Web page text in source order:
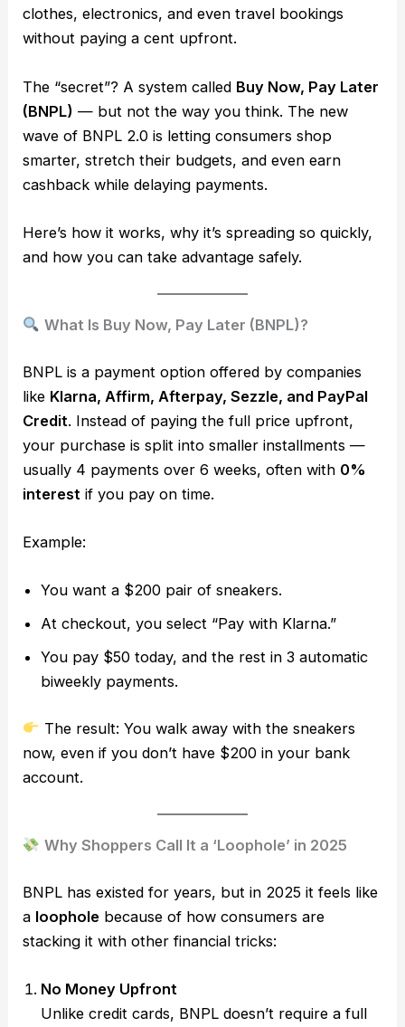
clothes, electronics, and even travel bookings
without paying a cent upfront.
The “secret”? A system called Buy Now, Pay Later
(BNPL) — but not the way you think. The new
wave of BNPL 2.0 is letting consumers shop
smarter, stretch their budgets, and even earn
cashback while delaying payments.
Here’s how it works, why it’s spreading so quickly,
and how you can take advantage safely.
What Is Buy Now, Pay Later (BNPL)?
BNPL is a payment option offered by companies
like Klarna, Affirm, Afterpay, Sezzle, and PayPal
Credit. Instead of paying the full price upfront,
your purchase is split into smaller installments —
usually 4 payments over 6 weeks, often with 0%
interest if you pay on time.
Example:
You want a $200 pair of sneakers.
At checkout, you select “Pay with Klarna.”
You pay $50 today, and the rest in 3 automatic
biweekly payments.
The result: You walk away with the sneakers
now, even if you don’t have $200 in your bank
account.
Why Shoppers Call It a ‘Loophole’ in 2025
BNPL has existed for years, but in 2025 it feels like
a loophole because of how consumers are
stacking it with other financial tricks:
No Money Upfront
Unlike credit cards, BNPL doesn’t require a full